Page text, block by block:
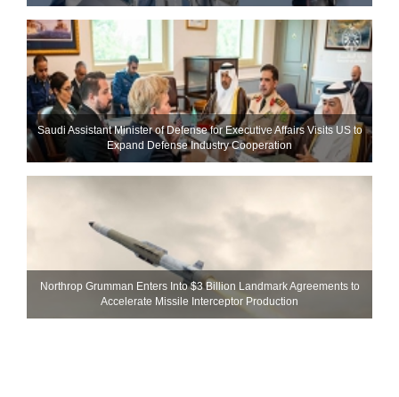
Saudi Assistant Minister of Defense for Executive Affairs Visits US to
Expand Defense Industry Cooperation
Northrop Grumman Enters Into $3 Billion Landmark Agreements to
Accelerate Missile Interceptor Production